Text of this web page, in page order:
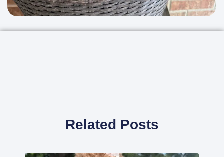
Related Posts